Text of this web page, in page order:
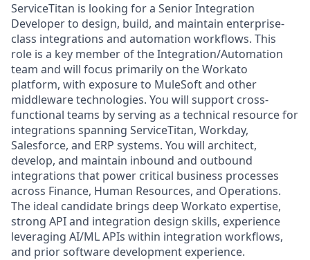
ServiceTitan is looking for a Senior Integration
Developer to design, build, and maintain enterprise-
class integrations and automation workflows. This
role is a key member of the Integration/Automation
team and will focus primarily on the Workato
platform, with exposure to MuleSoft and other
middleware technologies. You will support cross-
functional teams by serving as a technical resource for
integrations spanning ServiceTitan, Workday,
Salesforce, and ERP systems. You will architect,
develop, and maintain inbound and outbound
integrations that power critical business processes
across Finance, Human Resources, and Operations.
The ideal candidate brings deep Workato expertise,
strong API and integration design skills, experience
leveraging AI/ML APIs within integration workflows,
and prior software development experience.